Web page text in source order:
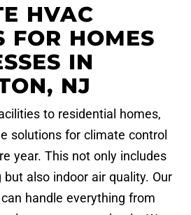
HVAC
FOR HOMES
IN
NJ
to residential homes,
solutions for climate control
year. This not only includes
also indoor air quality. Our
handle everything from